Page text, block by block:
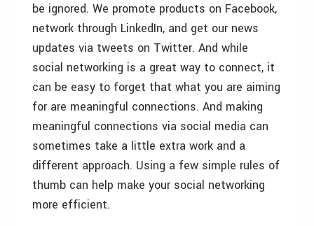
be ignored. We promote products on Facebook,
network through LinkedIn, and get our news
updates via tweets on Twitter. And while
social networking is a great way to connect, it
can be easy to forget that what you are aiming
for are meaningful connections. And making
meaningful connections via social media can
sometimes take a little extra work and a
different approach. Using a few simple rules of
thumb can help make your social networking
more efficient.